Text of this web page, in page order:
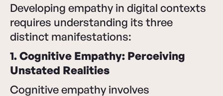
Developing empathy in digital contexts
requires understanding its three
distinct manifestations:
1. Cognitive Empathy: Perceiving
Unstated Realities
Cognitive empathy involves